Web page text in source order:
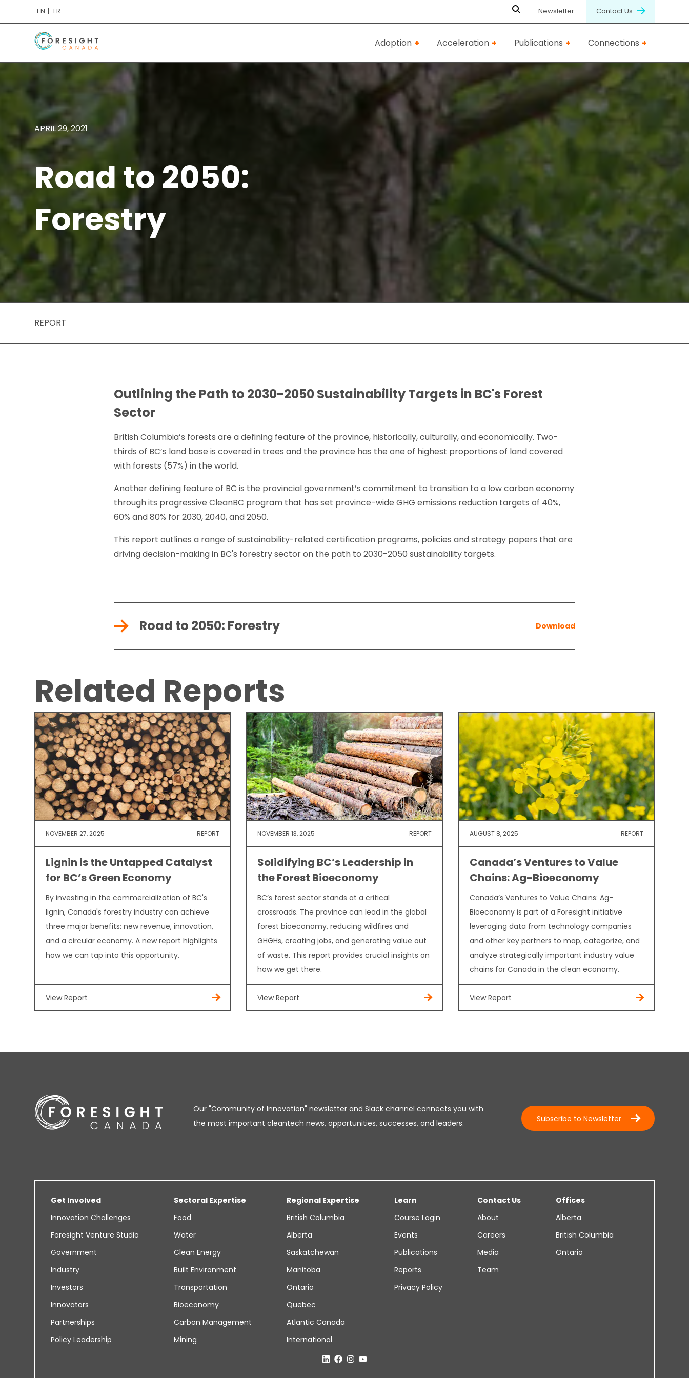
EN FR Newsletter Contact Us
Adoption Acceleration Publications Connections
APRIL 29, 2021
Road to 2050:
Forestry
REPORT
Outlining the Path to 2030-2050 Sustainability Targets in BC's Forest
Sector
British Columbia’s forests are a defining feature of the province, historically, culturally, and economically. Two-
thirds of BC’s land base is covered in trees and the province has the one of highest proportions of land covered
with forests (57%) in the world.
Another defining feature of BC is the provincial government’s commitment to transition to a low carbon economy
through its progressive CleanBC program that has set province-wide GHG emissions reduction targets of 40%,
60% and 80% for 2030, 2040, and 2050.
This report outlines a range of sustainability-related certification programs, policies and strategy papers that are
driving decision-making in BC's forestry sector on the path to 2030-2050 sustainability targets.
Road to 2050: Forestry
Related Reports
NOVEMBER 27, 2025 REPORT
Lignin is the Untapped Catalyst
for BC’s Green Economy
By investing in the commercialization of BC's
lignin, Canada's forestry industry can achieve
three major benefits: new revenue, innovation,
and a circular economy. A new report highlights
how we can tap into this opportunity.
View Report
NOVEMBER 13, 2025 REPORT
Solidifying BC’s Leadership in
the Forest Bioeconomy
BC’s forest sector stands at a critical
crossroads. The province can lead in the global
forest bioeconomy, reducing wildfires and
GHGHs, creating jobs, and generating value out
of waste. This report provides crucial insights on
how we get there.
View Report
AUGUST 8, 2025 REPORT
Canada’s Ventures to Value
Chains: Ag-Bioeconomy
Canada’s Ventures to Value Chains: Ag-
Bioeconomy is part of a Foresight initiative
leveraging data from technology companies
and other key partners to map, categorize, and
analyze strategically important industry value
chains for Canada in the clean economy.
View Report
Our "Community of Innovation" newsletter and Slack channel connects you with
the most important cleantech news, opportunities, successes, and leaders.
Subscribe to Newsletter
Get Involved
Innovation Challenges
Foresight Venture Studio
Government
Industry
Investors
Innovators
Partnerships
Policy Leadership
Sectoral Expertise
Food
Water
Clean Energy
Built Environment
Transportation
Bioeconomy
Carbon Management
Mining
Regional Expertise
British Columbia
Alberta
Saskatchewan
Manitoba
Ontario
Quebec
Atlantic Canada
International
Learn
Course Login
Events
Publications
Reports
Privacy Policy
Contact Us
About
Careers
Media
Team
Offices
Alberta
British Columbia
Ontario